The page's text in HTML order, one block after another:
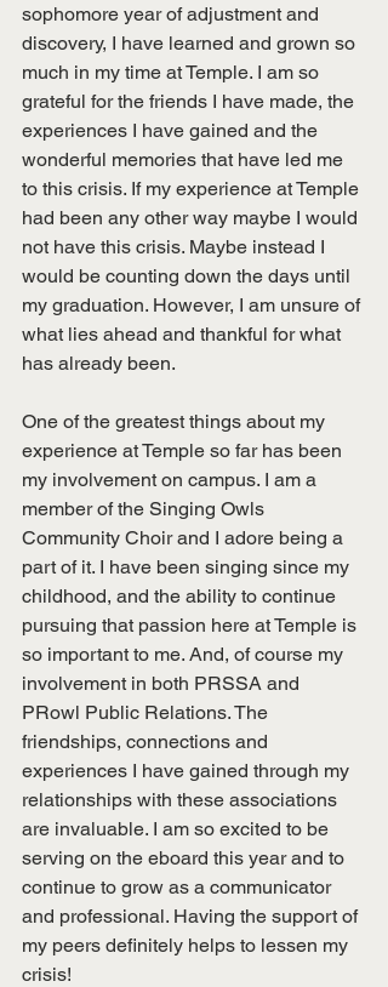
sophomore year of adjustment and
discovery, I have learned and grown so
much in my time at Temple. I am so
grateful for the friends I have made, the
experiences I have gained and the
wonderful memories that have led me
to this crisis. If my experience at Temple
had been any other way maybe I would
not have this crisis. Maybe instead I
would be counting down the days until
my graduation. However, I am unsure of
what lies ahead and thankful for what
has already been.
One of the greatest things about my
experience at Temple so far has been
my involvement on campus. I am a
member of the Singing Owls
Community Choir and I adore being a
part of it. I have been singing since my
childhood, and the ability to continue
pursuing that passion here at Temple is
so important to me. And, of course my
involvement in both PRSSA and
PRowl Public Relations. The
friendships, connections and
experiences I have gained through my
relationships with these associations
are invaluable. I am so excited to be
serving on the eboard this year and to
continue to grow as a communicator
and professional. Having the support of
my peers definitely helps to lessen my
crisis!